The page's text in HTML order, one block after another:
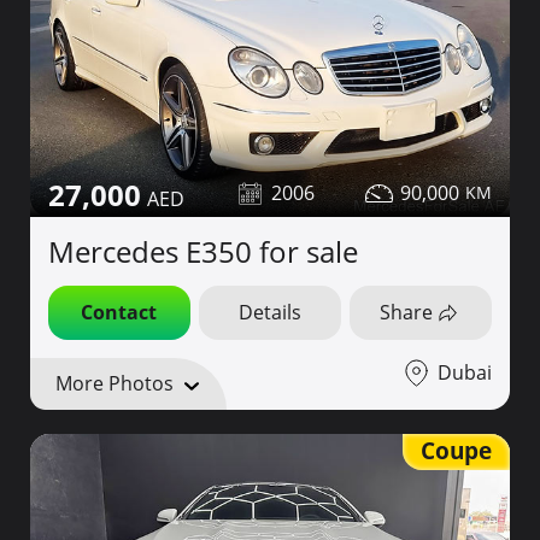
27,000 2006 90,000
Mercedes E350 for sale
Contact Details Share
More Photos Dubai
Coupe